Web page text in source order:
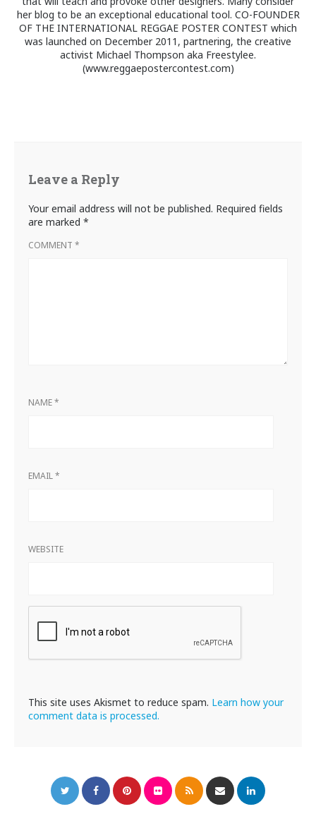
her blog to be an exceptional educational tool. CO-FOUNDER
OF THE INTERNATIONAL REGGAE POSTER CONTEST which
was launched on December 2011, partnering, the creative
activist Michael Thompson aka Freestylee.
(www.reggaepostercontest.com)
Leave a Reply
Your email address will not be published. Required fields
are marked *
COMMENT *
NAME*
EMAIL*
WEBSITE
This site uses Akismet to reduce spam. Learn how your
comment data is processed.